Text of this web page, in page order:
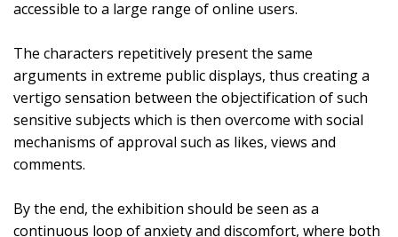
accessible to a large range of online users.
The characters repetitively present the same
arguments in extreme public displays, thus creating a
vertigo sensation between the objectification of such
sensitive subjects which is then overcome with social
mechanisms of approval such as likes, views and
comments.
By the end, the exhibition should be seen as a
continuous loop of anxiety and discomfort, where both